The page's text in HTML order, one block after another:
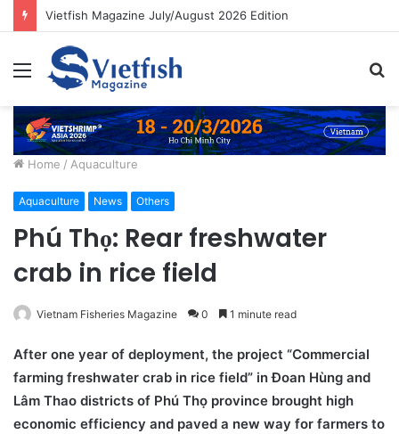
Vietfish Magazine July/August 2026 Edition
Menu
Home / Aquaculture
Aquaculture News Others
Phú Thọ: Rear freshwater
crab in rice field
Vietnam Fisheries Magazine 0 1 minute read
After one year of deployment, the project “Commercial
farming freshwater crab in rice field” in Đoan Hùng and
Lâm Thao districts of Phú Thọ province brought high
economic efficiency and paved a new way for farmers to